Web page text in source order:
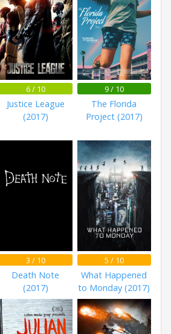
6 / 10
Justice League
(2017)
9 / 10
The Florida
Project (2017)
3 / 10
Death Note
(2017)
5 / 10
What Happened
to Monday (2017)